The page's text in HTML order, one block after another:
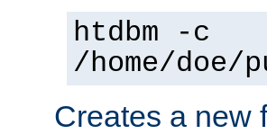
htdbm -c
/home/doe/
Creates a new